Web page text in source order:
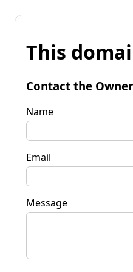
This
Contact the Owner
Name
Email
Message